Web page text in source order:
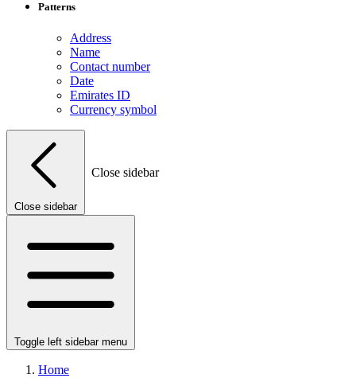
Patterns
Address
Name
Contact number
Date
Emirates ID
Currency symbol
Close sidebar
Close sidebar
Toggle left sidebar menu
Home